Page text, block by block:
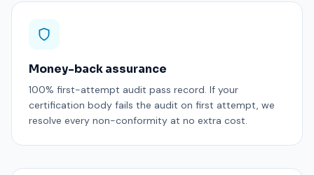
Money-back assurance
100% first-attempt audit pass record. If your
certification body fails the audit on first attempt, we
resolve every non-conformity at no extra cost.